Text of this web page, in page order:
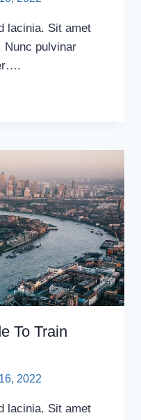
lacinia. Sit amet
pulvinar
To Train
2022
lacinia. Sit amet